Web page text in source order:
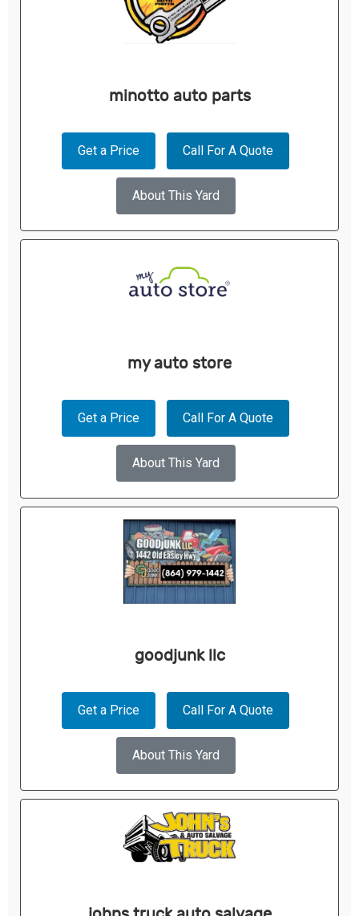
minotto auto parts
Get a Price Call For A Quote
About This Yard
my auto store
Get a Price Call For A Quote
About This Yard
goodjunk llc
Get a Price Call For A Quote
About This Yard